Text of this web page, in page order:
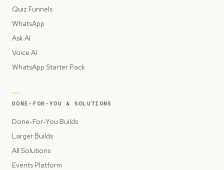
Quiz Funnels
WhatsApp
Ask AI
Voice AI
WhatsApp Starter Pack
DONE-FOR-YOU & SOLUTIONS
Done-For-You Builds
Larger Builds
All Solutions
Events Platform